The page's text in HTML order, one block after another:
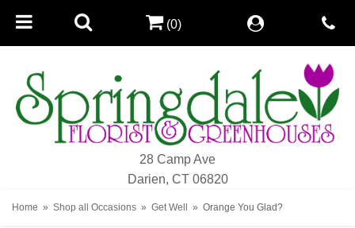
28 Camp Ave
Darien, CT 06820
(0)
Home Shop all Occasions Get Well Orange You Glad?